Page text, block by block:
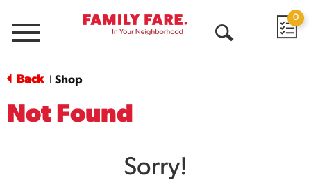
Menu
0
Back Shop
Not Found
Sorry!